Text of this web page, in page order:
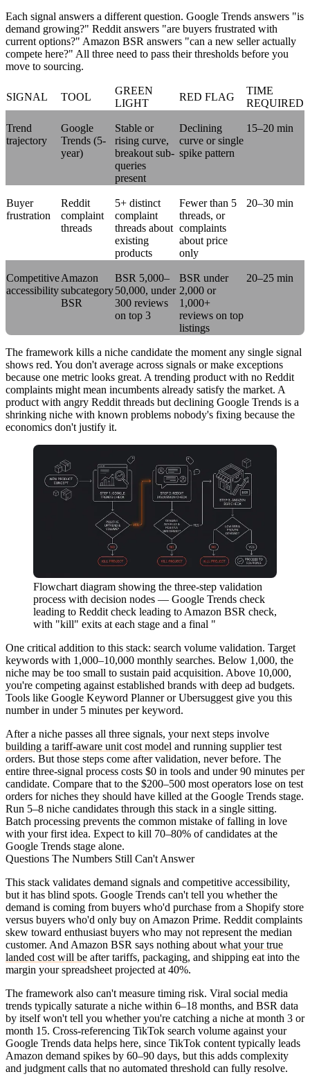
Each signal answers a different question. Google Trends answers "is
demand growing?" Reddit answers "are buyers frustrated with
current options?" Amazon BSR answers "can a new seller actually
compete here?" All three need to pass their thresholds before you
move to sourcing.
SIGNAL TOOL
GREEN
LIGHT
RED FLAG
TIME
REQUIRED
Trend
trajectory
Google
Trends (5-
year)
Stable or
rising curve,
breakout sub-
queries
present
Declining
curve or single
spike pattern
15–20 min
Buyer
frustration
Reddit
complaint
threads
5+ distinct
complaint
threads about
existing
products
Fewer than 5
threads, or
complaints
about price
only
20–30 min
Competitive
accessibility
Amazon
subcategory
BSR
BSR 5,000–
50,000, under
300 reviews
on top 3
BSR under
2,000 or
1,000+
reviews on top
listings
20–25 min
The framework kills a niche candidate the moment any single signal
shows red. You don't average across signals or make exceptions
because one metric looks great. A trending product with no Reddit
complaints might mean incumbents already satisfy the market. A
product with angry Reddit threads but declining Google Trends is a
shrinking niche with known problems nobody's fixing because the
economics don't justify it.
Flowchart diagram showing the three-step validation
process with decision nodes — Google Trends check
leading to Reddit check leading to Amazon BSR check,
with "kill" exits at each stage and a final "
One critical addition to this stack: search volume validation. Target
keywords with 1,000–10,000 monthly searches. Below 1,000, the
niche may be too small to sustain paid acquisition. Above 10,000,
you're competing against established brands with deep ad budgets.
Tools like Google Keyword Planner or Ubersuggest give you this
number in under 5 minutes per keyword.
After a niche passes all three signals, your next steps involve
building a tariff-aware unit cost model and running supplier test
orders. But those steps come after validation, never before. The
entire three-signal process costs $0 in tools and under 90 minutes per
candidate. Compare that to the $200–500 most operators lose on test
orders for niches they should have killed at the Google Trends stage.
Run 5–8 niche candidates through this stack in a single sitting.
Batch processing prevents the common mistake of falling in love
with your first idea. Expect to kill 70–80% of candidates at the
Google Trends stage alone.
Questions The Numbers Still Can't Answer
This stack validates demand signals and competitive accessibility,
but it has blind spots. Google Trends can't tell you whether the
demand is coming from buyers who'd purchase from a Shopify store
versus buyers who'd only buy on Amazon Prime. Reddit complaints
skew toward enthusiast buyers who may not represent the median
customer. And Amazon BSR says nothing about what your true
landed cost will be after tariffs, packaging, and shipping eat into the
margin your spreadsheet projected at 40%.
The framework also can't measure timing risk. Viral social media
trends typically saturate a niche within 6–18 months, and BSR data
by itself won't tell you whether you're catching a niche at month 3 or
month 15. Cross-referencing TikTok search volume against your
Google Trends data helps here, since TikTok content typically leads
Amazon demand spikes by 60–90 days, but this adds complexity
and judgment calls that no automated threshold can fully resolve.